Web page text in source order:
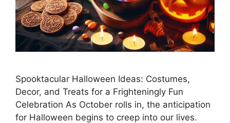
Spooktacular Halloween Ideas: Costumes,
Decor, and Treats for a Frighteningly Fun
Celebration As October rolls in, the anticipation
for Halloween begins to creep into our lives.